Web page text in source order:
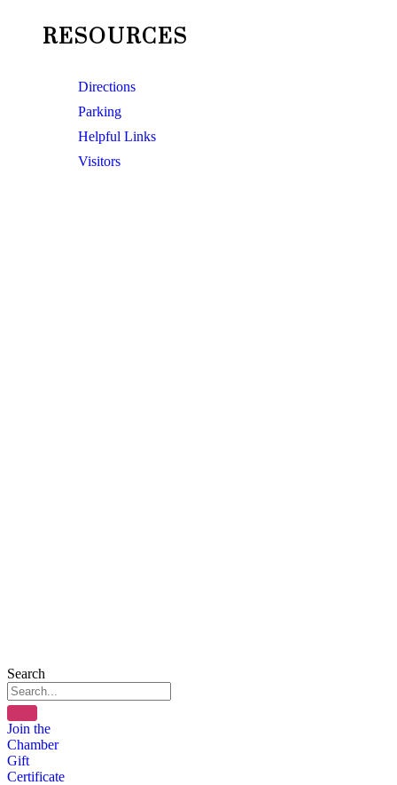
RESOURCES
Directions
Parking
Helpful Links
Visitors
Search
Join the
Chamber
Gift
Certificate